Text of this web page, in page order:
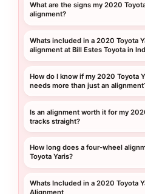
What are the signs my 2020
alignment?
Whats included in a 2020 Toyota
alignment at Bill Estes Toyota in
How do I know if my 2020 Toyota
needs more than just an
Is an alignment worth it for my
tracks straight?
How long does a four-wheel
Toyota Yaris?
Whats Included in a 2020 Toyota
Alignment